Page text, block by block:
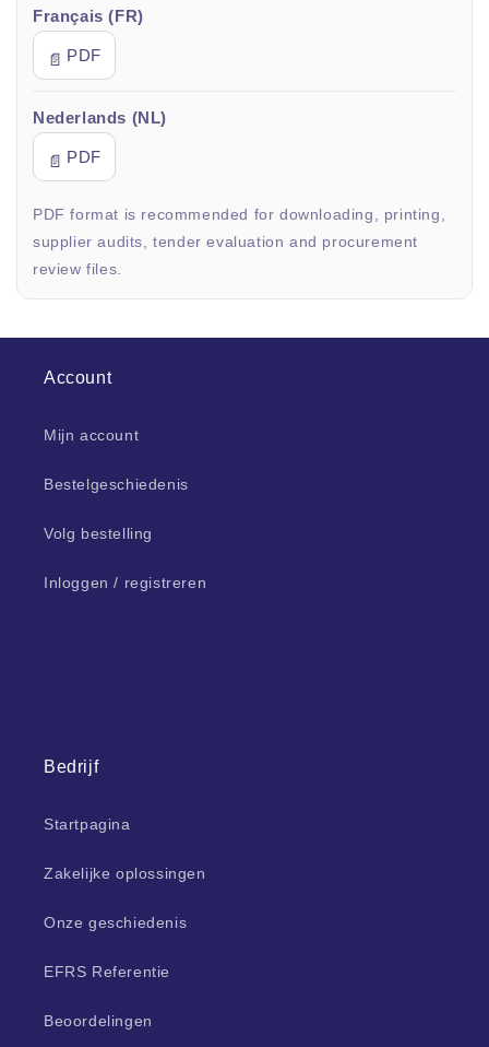
Français (FR)
📄 PDF
Nederlands (NL)
📄 PDF
PDF format is recommended for downloading, printing,
supplier audits, tender evaluation and procurement
review files.
Account
Mijn account
Bestelgeschiedenis
Volg bestelling
Inloggen / registreren
Bedrijf
Startpagina
Zakelijke oplossingen
Onze geschiedenis
EFRS Referentie
Beoordelingen